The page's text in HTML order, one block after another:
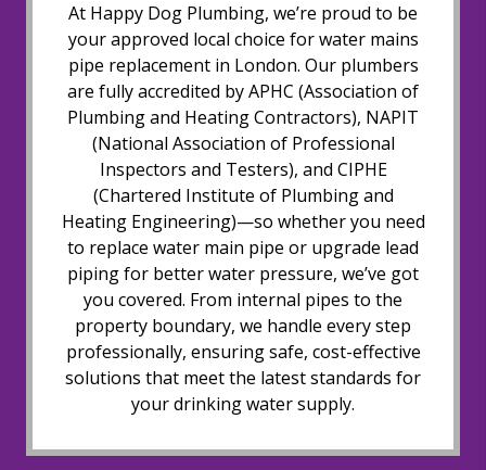
At Happy Dog Plumbing, we’re proud to be
your approved local choice for water mains
pipe replacement in London. Our plumbers
are fully accredited by APHC (Association of
Plumbing and Heating Contractors), NAPIT
(National Association of Professional
Inspectors and Testers), and CIPHE
(Chartered Institute of Plumbing and
Heating Engineering)—so whether you need
to replace water main pipe or upgrade lead
piping for better water pressure, we’ve got
you covered. From internal pipes to the
property boundary, we handle every step
professionally, ensuring safe, cost-effective
solutions that meet the latest standards for
your drinking water supply.